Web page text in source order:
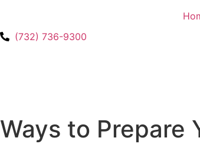
(732) 736-9300
Ways to Prepare